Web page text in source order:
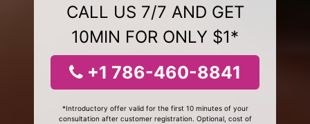
CALL US 7/7 AND GET
10MIN FOR ONLY $1*
+1 786-460-8841
*Introductory offer valid for the first 10 minutes of your
consultation after customer registration. Optional, cost of